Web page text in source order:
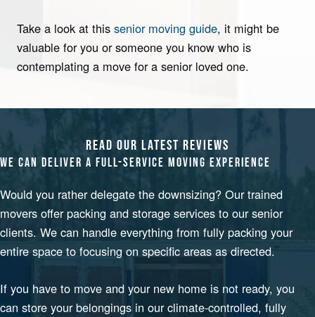
Take a look at this senior moving guide, it might be
valuable for you or someone you know who is
contemplating a move for a senior loved one.
READ OUR LATEST REVIEWS
WE CAN DELIVER A FULL-SERVICE M OVING EXPERIENCE
Would you rather delegate the downsizing? Our trained
movers offer packing and storage services to our senior
clients. We can handle everything from fully packing your
entire space to focusing on specific areas as directed.
If you have to move and your new home is not ready, you
can store your belongings in our climate-controlled, fully